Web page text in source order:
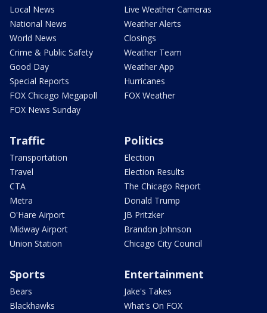
Local News
National News
World News
Crime & Public Safety
Good Day
Special Reports
FOX Chicago Megapoll
FOX News Sunday
Live Weather Cameras
Weather Alerts
Closings
Weather Team
Weather App
Hurricanes
FOX Weather
Traffic
Transportation
Travel
CTA
Metra
O'Hare Airport
Midway Airport
Union Station
Politics
Election
Election Results
The Chicago Report
Donald Trump
JB Pritzker
Brandon Johnson
Chicago City Council
Sports
Bears
Blackhawks
Entertainment
Jake's Takes
What's On FOX